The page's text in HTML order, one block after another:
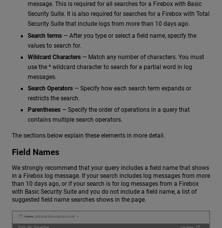
message. This is required for all searches for a Firebox with Basic
Security Suite. It is also required for searches for a Firebox with Total
Security Suite that include logs from more than 10 days ago.
Search terms — After you type or select a field name, specify the
values to search for.
Wildcard Characters — Match any number of characters. You must
use the * wildcard character to search for a partial word in log
messages.
Search Operators — Specify how each search term expands or
restricts the search.
Parentheses — Specify the order of operations in a query that
contains multiple search operators.
The sections below explain these elements in more detail.
Field Names
We strongly recommend that your query includes a field name that shows
in a Firebox log message. If your search includes log messages from more
than 10 days ago, or if your search is for log messages from a Firebox
with Basic Security Suite and you do not include a field name, a list of
suggested field name searches shows in the page.